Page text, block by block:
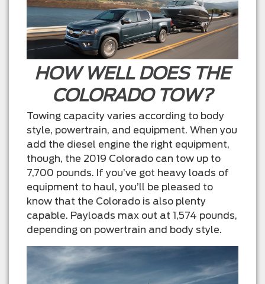
HOW WELL DOES THE
COLORADO TOW?
Towing capacity varies according to body
style, powertrain, and equipment. When you
add the diesel engine the right equipment,
though, the 2019 Colorado can tow up to
7,700 pounds. If you’ve got heavy loads of
equipment to haul, you’ll be pleased to
know that the Colorado is also plenty
capable. Payloads max out at 1,574 pounds,
depending on powertrain and body style.